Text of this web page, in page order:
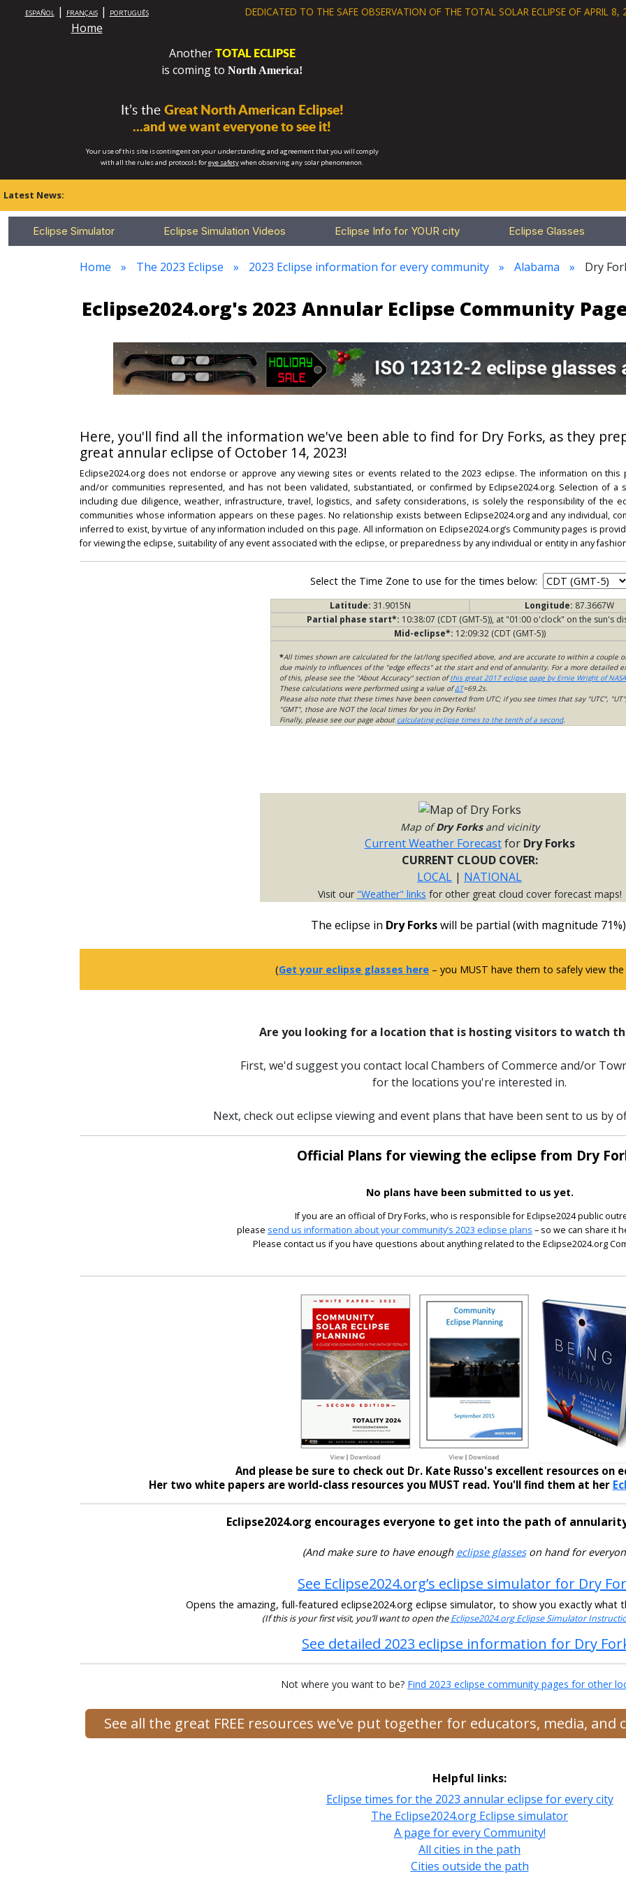
ESPAÑOL| FRANÇAIS| PORTUGUÊS
Home
DEDICATED TO THE SAFE OBSERVATION OF THE TOTAL SOLAR ECLIPSE OF APRIL 8,
AnotherTOTAL ECLIPSE
is coming to North America!
It’s theGreat North American Eclipse!
...and we want everyone to see it!
Your use of this site is contingent on your understanding and agreement that you will comply
with all the rules and protocols foreye safetywhen observing any solar phenomenon.
Latest News:
Eclipse Simulator Eclipse Simulation Videos Eclipse Info for YOUR city Eclipse Glasses
Home The 2023 Eclipse 2023 Eclipse information for every community Alabama Dry
Eclipse2024.org's 2023 Annular Eclipse Community
Here, you'll find all the information we've been able to find for Dry Forks, as they
great annular eclipse of October 14, 2023!
Eclipse2024.org does not endorse or approve any viewing sites or events related to the 2023 eclipse. The information on
and/or communities represented, and has not been validated, substantiated, or confirmed by Eclipse2024.org. Selection of
including due diligence, weather, infrastructure, travel, logistics, and safety considerations, is solely the responsibility of the
communities whose information appears on these pages. No relationship exists between Eclipse2024.org and any individual,
inferred to exist, by virtue of any information included on this page. All information on Eclipse2024.org’s Community pages is
for viewing the eclipse, suitability of any event associated with the eclipse, or preparedness by any individual or entity in any
Select the Time Zone to use for the times below:
Latitude: 31.9015N Longitude: 87.3667W
Partial phase start*: 10:38:07 (CDT (GMT-5)), at "01:00 o'clock" on the sun's
Mid-eclipse*: 12:09:32 (CDT (GMT-5))
*All times shown are calculated for the lat/long specified above, and are accurate to within a couple
due mainly to influences of the "edge effects" at the start and end of annularity. For a more detailed
of this, please see the "About Accuracy" section ofthis great 2017 eclipse page by Ernie Wright of NASA
These calculations were performed using a value ofΔT=69.2s.
Please also note that these times have been converted from UTC; if you see times that say "UTC",
"GMT", those are NOT the local times for you in Dry Forks!
Finally, please see our page about calculating eclipse times to the tenth of a second.
Map ofDry Forksand vicinity
Current Weather Forecastfor Dry Forks
CURRENT CLOUD COVER:
LOCAL | NATIONAL
Visit our "Weather" links for other great cloud cover forecast maps!
The eclipse in Dry Forkswill be partial (with magnitude
(Get your eclipse glasses here – you MUST have them to safely view the
Are you looking for a location that is hosting visitors to watch
First, we'd suggest you contact local Chambers of Commerce and/or
for the locations you're interested in.
Next, check out eclipse viewing and event plans that have been sent to us by
Official Plans for viewing the eclipse from Dry
No plans have been submitted to us yet.
If you are an official of Dry Forks, who is responsible for Eclipse2024 public
please send us information about your community’s 2023 eclipse plans – so we can share it
Please contact us if you have questions about anything related to the Eclipse2024.org
And please be sure to check out Dr. Kate Russo's excellent resources on
Her two white papers are world-class resources you MUST read. You'll find them at her
Eclipse2024.org encourages everyone to get into the path of
(And make sure to have enough eclipse glasseson hand for
See Eclipse2024.org’s eclipse simulator for Dry
Opens the amazing, full-featured eclipse2024.org eclipse simulator, to show you exactly what
(If this is your first visit, you’ll want to open theEclipse2024.org Eclipse Simulator
See detailed 2023 eclipse information for Dry
Not where you want to be? Find 2023 eclipse community pages for other
See all the great FREE resources we've put together for educators, media, and
Helpful links:
Eclipse times for the 2023 annular eclipse for every city
The Eclipse2024.org Eclipse simulator
A page for every Community!
All cities in the path
Cities outside the path